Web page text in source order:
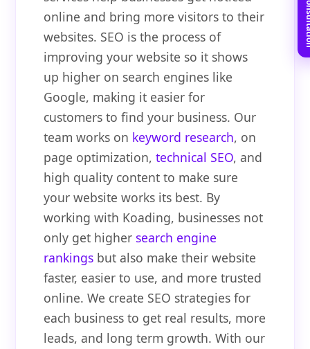
online and bring more visitors to their
websites. SEO is the process of
improving your website so it shows
up higher on search engines like
Google, making it easier for
customers to find your business. Our
team works on keyword research, on
page optimization,technical SEO, and
high quality content to make sure
your website works its best. By
working with Koading, businesses not
only get higher search engine
rankings but also make their website
faster, easier to use, and more trusted
online. We create SEO strategies for
each business to get real results, more
leads, and long term growth. With our